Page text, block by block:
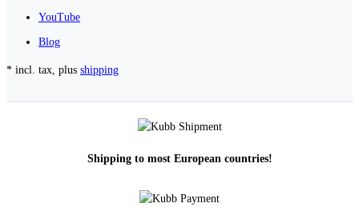
YouTube
Blog
* incl. tax, plus shipping
Shipping to most European countries!